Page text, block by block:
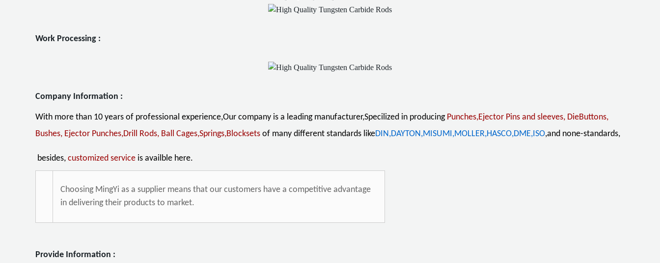
Work Processing :
Company Information :
With more than 10 years of professional experience,Our company is a leading manufacturer,Specilized in producing Punches,Ejector Pins and sleeves, DieButtons,
Bushes, Ejector Punches,Drill Rods, Ball Cages,Springs,Blocksets of many different standards likeDIN,DAYTON,MISUMI,MOLLER,HASCO,DME,ISO,and none-standards,
besides, customized service is availble here.
Choosing MingYi as a supplier means that our customers have a competitive advantage
in delivering their products to market.
Provide Information :